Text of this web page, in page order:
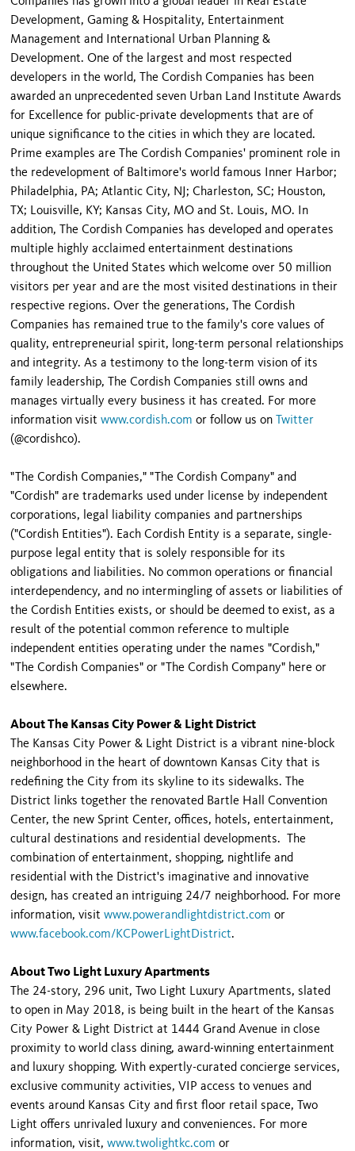
Development, Gaming & Hospitality, Entertainment
Management and International Urban Planning &
Development. One of the largest and most respected
developers in the world, The Cordish Companies has been
awarded an unprecedented seven Urban Land Institute Awards
for Excellence for public-private developments that are of
unique significance to the cities in which they are located.
Prime examples are The Cordish Companies' prominent role in
the redevelopment of Baltimore's world famous Inner Harbor;
Philadelphia, PA; Atlantic City, NJ; Charleston, SC; Houston,
TX; Louisville, KY; Kansas City, MO and St. Louis, MO. In
addition, The Cordish Companies has developed and operates
multiple highly acclaimed entertainment destinations
throughout the United States which welcome over 50 million
visitors per year and are the most visited destinations in their
respective regions. Over the generations, The Cordish
Companies has remained true to the family's core values of
quality, entrepreneurial spirit, long-term personal relationships
and integrity. As a testimony to the long-term vision of its
family leadership, The Cordish Companies still owns and
manages virtually every business it has created. For more
information visitwww.cordish.com or follow us on
Twitter
(@cordishco).
"The Cordish Companies," "The Cordish Company" and
"Cordish" are trademarks used under license by independent
corporations, legal liability companies and partnerships
("Cordish Entities"). Each Cordish Entity is a separate, single-
purpose legal entity that is solely responsible for its
obligations and liabilities. No common operations or financial
interdependency, and no intermingling of assets or liabilities of
the Cordish Entities exists, or should be deemed to exist, as a
result of the potential common reference to multiple
independent entities operating under the names "Cordish,"
"The Cordish Companies" or "The Cordish Company" here or
elsewhere.
About The Kansas City Power & Light District
The Kansas City Power & Light District is a vibrant nine-block
neighborhood in the heart of downtown Kansas City that is
redefining the City from its skyline to its sidewalks. The
District links together the renovated Bartle Hall Convention
Center, the new Sprint Center, offices, hotels, entertainment,
cultural destinations and residential developments. The
combination of entertainment, shopping, nightlife and
residential with the District's imaginative and innovative
design, has created an intriguing 24/7 neighborhood. For more
information, visitwww.powerandlightdistrict.com or
www.facebook.com/KCPowerLightDistrict.
About Two Light Luxury Apartments
The 24-story, 296 unit, Two Light Luxury Apartments, slated
to open in May 2018, is being built in the heart of the Kansas
City Power & Light District at 1444 Grand Avenue in close
proximity to world class dining, award-winning entertainment
and luxury shopping. With expertly-curated concierge services,
exclusive community activities, VIP access to venues and
events around Kansas City and first floor retail space, Two
Light offers unrivaled luxury and conveniences. For more
information, visit,www.twolightkc.com or